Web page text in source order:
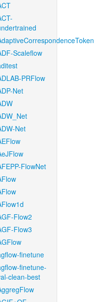
Scaleflow
PRFlow
Net
Net
FlowNet
Flow2
Flow3
finetune
finetune-
clean-best